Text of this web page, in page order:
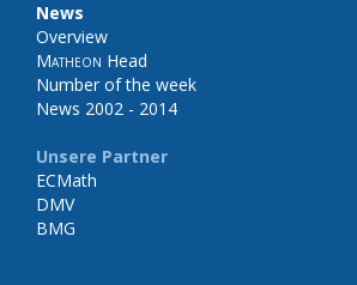
News
Overview
Matheon Head
Number of the week
News 2002 - 2014
Unsere Partner
ECMath
DMV
BMG